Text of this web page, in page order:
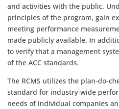
and activities with the public.
principles of the program, gain
meeting performance
made publicly available. In
to verify that a management
of the ACC standards.
The RCMS utilizes the plan-do-
standard for industry-wide
needs of individual companies